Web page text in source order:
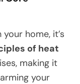
home, it’s
of heat
making it
your